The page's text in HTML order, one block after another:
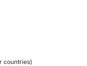
countries)